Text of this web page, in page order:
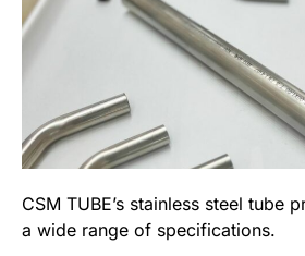
CSM TUBE’s stainless steel tube
a wide range of specifications.